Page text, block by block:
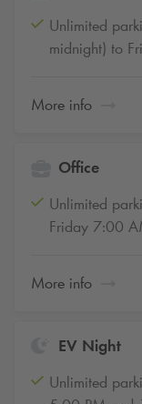
Unlimited
midnight) to
More info
Office
Unlimited
Friday 7:00
More info
EV Night
Unlimited